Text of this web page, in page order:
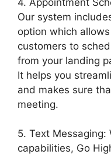
Our system
option which
customers to
from your landing
It helps you
and makes sure
meeting.
5. Text Messaging:
capabilities, Go